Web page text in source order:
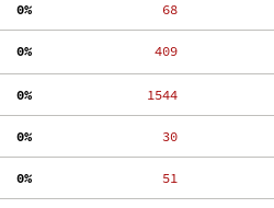
  0%
    68
  0%
   409
  0%
  1544
  0%
    30
  0%
    51